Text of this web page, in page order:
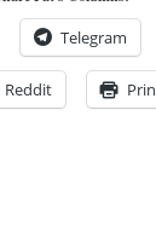
Telegram
Reddit